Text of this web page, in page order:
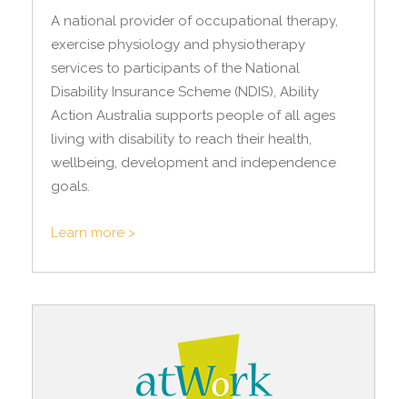
A national provider of occupational therapy,
exercise physiology and physiotherapy
services to participants of the National
Disability Insurance Scheme (NDIS), Ability
Action Australia supports people of all ages
living with disability to reach their health,
wellbeing, development and independence
goals.
Learn more >